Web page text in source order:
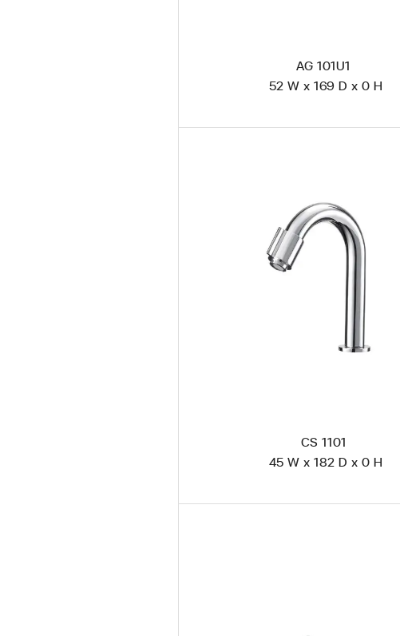
AG 101U1
52 W x 169 D x 0 H
CS 1101
45 W x 182 D x 0 H